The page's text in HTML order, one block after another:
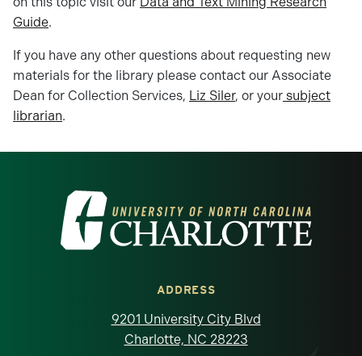
Guide.
If you have any other questions about requesting new
materials for the library please contact our Associate
Dean for Collection Services, Liz Siler, or your subject
librarian.
Visit the University of North Carolina at
ADDRESS
9201 University City Blvd
Charlotte, NC 28223